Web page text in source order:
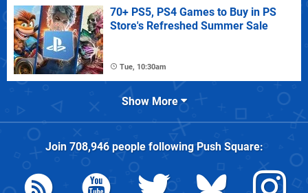
70+ PS5, PS4 Games to Buy in PS
Store's Refreshed Summer Sale
Tue, 10:30am
Show More
Join 708,946people followingPush Square: